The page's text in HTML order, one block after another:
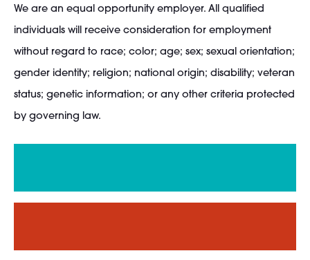
We are an equal opportunity employer. All qualified
individuals will receive consideration for employment
without regard to race; color; age; sex; sexual orientation;
gender identity; religion; national origin; disability; veteran
status; genetic information; or any other criteria protected
by governing law.